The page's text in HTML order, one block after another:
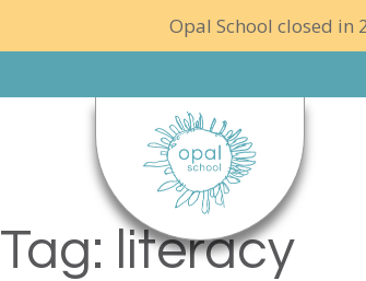
Opal School closed in
Tag: literacy